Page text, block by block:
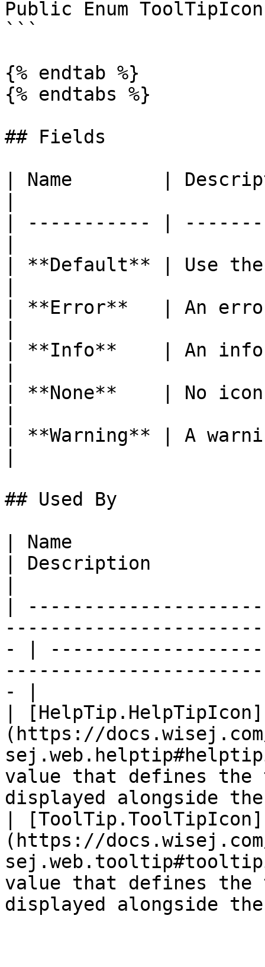
Public Enum
```
{% endtab %}
{% endtabs %}
## Fields
| Name        |
| ----------- |
| **Default** | Use
| **Error**   | An
| **Info**    | An
| **None**    | No
| **Warning** | A
## Used By
| Name
| Description
|
- |
- |
| [HelpTip.HelpTipIcon]
(https://
value that defines
displayed alongside
| [ToolTip.ToolTipIcon]
(https://
value that defines
displayed alongside